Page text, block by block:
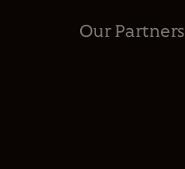
Our Partners